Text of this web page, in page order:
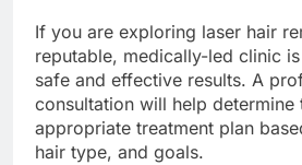
If you are exploring laser hair
reputable, medically-led clinic
safe and effective results. A
consultation will help determine
appropriate treatment plan
hair type, and goals.